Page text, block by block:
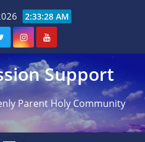
2:33:29 AM
Support
Parent Holy Community